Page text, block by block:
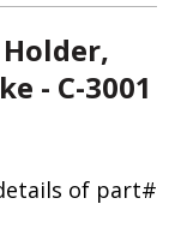
- C-3001
of part#